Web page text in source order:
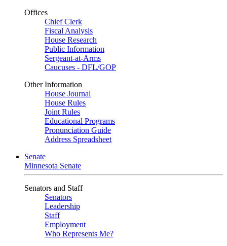
Offices
Chief Clerk
Fiscal Analysis
House Research
Public Information
Sergeant-at-Arms
Caucuses - DFL/GOP
Other Information
House Journal
House Rules
Joint Rules
Educational Programs
Pronunciation Guide
Address Spreadsheet
Senate
Minnesota Senate
Senators and Staff
Senators
Leadership
Staff
Employment
Who Represents Me?